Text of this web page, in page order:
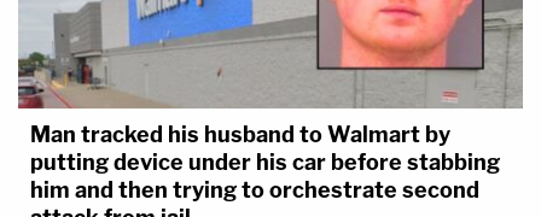
Man tracked his husband to Walmart by
putting device under his car before stabbing
him and then trying to orchestrate second